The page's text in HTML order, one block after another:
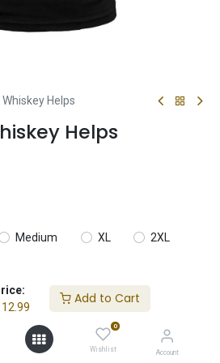
12.99
Add to Cart
0
Wishlist Account
Helps
Helps
Medium XL 2XL
Add to Cart